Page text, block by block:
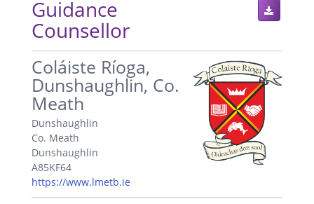
Guidance
Counsellor
.
Coláiste Ríoga,
Dunshaughlin, Co.
Meath
Dunshaughlin
Co. Meath
Dunshaughlin
A85KF64
https://www.lmetb.ie
.